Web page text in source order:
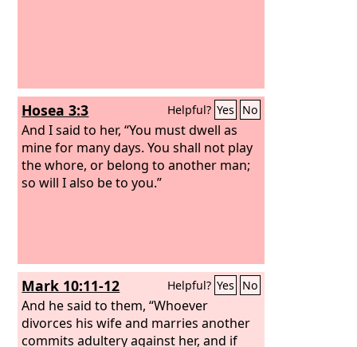
Hosea 3:3 Helpful? Yes No
And I said to her, “You must dwell as
mine for many days. You shall not play
the whore, or belong to another man;
so will I also be to you.”
Mark 10:11-12 Helpful? Yes No
And he said to them, “Whoever
divorces his wife and marries another
commits adultery against her, and if